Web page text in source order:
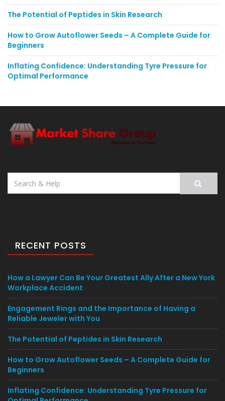
The Potential of Peptides in Skin Research
How to Grow Autoflower Seeds – A Complete Guide for
Beginners
Inflating Confidence: Understanding Tyre Pressure for
Optimal Performance
Search
for:
RECENT POSTS
How a Lawyer Can Be Your Greatest Ally After a New York
Workplace Accident
Engagement Rings and the Importance of Having a
Reliable Jeweler with You
The Potential of Peptides in Skin Research
How to Grow Autoflower Seeds – A Complete Guide for
Beginners
Inflating Confidence: Understanding Tyre Pressure for